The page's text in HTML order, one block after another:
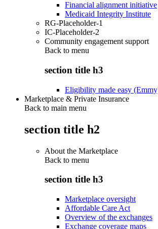
Financial alignment initiative
Medicaid Integrity Institute
RG-Placeholder-1
IC-Placeholder-2
Community engagement support
Back to menu
section title h3
Eligibility made easy
Marketplace & Private Insurance
Back to main menu
section title h2
About the Marketplace
Back to menu
section title h3
Marketplace oversight
Affordable Care Act
Overview of the exchanges
Exchange coverage maps